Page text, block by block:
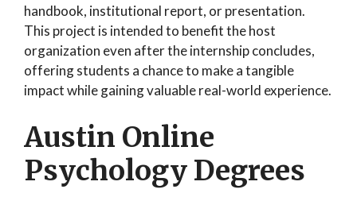
handbook, institutional report, or presentation.
This project is intended to benefit the host
organization even after the internship concludes,
offering students a chance to make a tangible
impact while gaining valuable real-world experience.
Austin Online
Psychology Degrees